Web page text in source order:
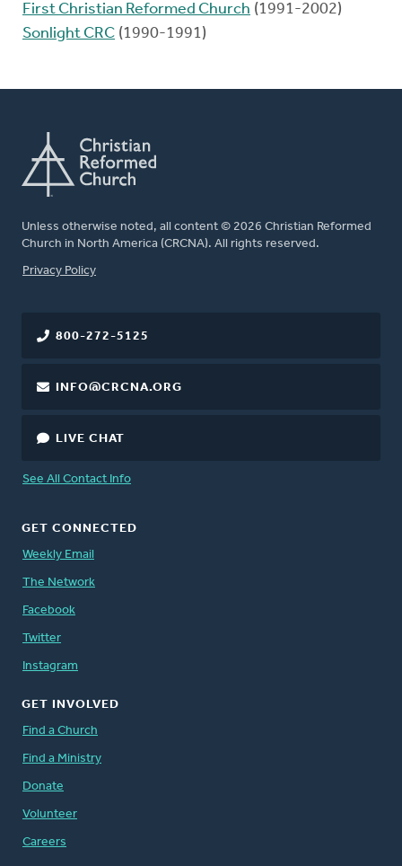
First Christian Reformed Church (1991-2002)
Sonlight CRC (1990-1991)
Unless otherwise noted, all content © 2026 Christian Reformed
Church in North America (CRCNA). All rights reserved.
FOOTER
Privacy Policy
800-272-5125
INFO@CRCNA.ORG
LIVE CHAT
See All Contact Info
GET CONNECTED
Weekly Email
The Network
Facebook
Twitter
Instagram
GET INVOLVED
Find a Church
Find a Ministry
Donate
Volunteer
Careers